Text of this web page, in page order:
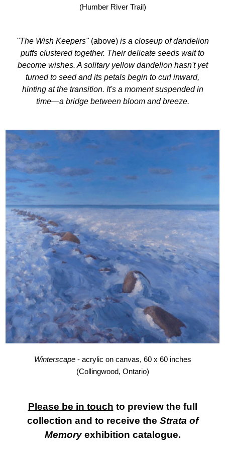
(Humber River Trail)
"The Wish Keepers" (above)is a closeup of dandelion
puffs clustered together. Their delicate seeds wait to
become wishes. A solitary yellow dandelion hasn't yet
turned to seed and its petals begin to curl inward,
hinting at the transition. It's a moment suspended in
time—a bridge between bloom and breeze.
Winterscape- acrylic on canvas, 60 x 60 inches
(Collingwood, Ontario)
Please be in touch to preview the full
collection and to receive the Strata of
Memoryexhibition catalogue.